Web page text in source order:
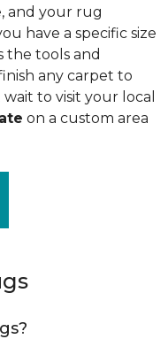
and your rug
have a specific size
the tools and
any carpet to
to visit your local
on a custom area